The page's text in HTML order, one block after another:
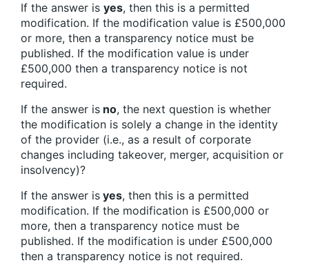
If the answer is yes, then this is a permitted
modification. If the modification value is £500,000
or more, then a transparency notice must be
published. If the modification value is under
£500,000 then a transparency notice is not
required.
If the answer is no, the next question is whether
the modification is solely a change in the identity
of the provider (i.e., as a result of corporate
changes including takeover, merger, acquisition or
insolvency)?
If the answer is yes, then this is a permitted
modification. If the modification is £500,000 or
more, then a transparency notice must be
published. If the modification is under £500,000
then a transparency notice is not required.